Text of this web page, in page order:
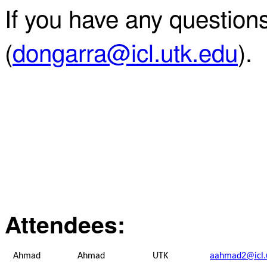
If you have any
(dongarra@icl.utk.edu).
Attendees:
Ahmad Ahmad UTK